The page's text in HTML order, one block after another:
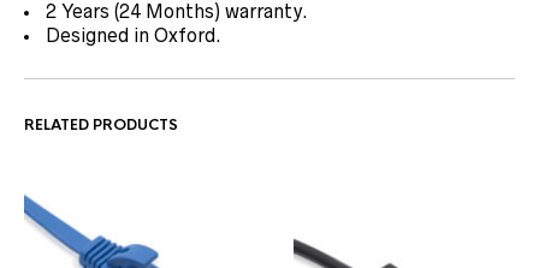
2 Years (24 Months) warranty.
Designed in Oxford.
RELATED PRODUCTS